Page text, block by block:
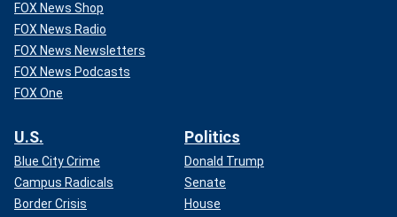
FOX News Shop
FOX News Radio
FOX News Newsletters
FOX News Podcasts
FOX One
U.S.
Blue City Crime
Campus Radicals
Border Crisis
Politics
Donald Trump
Senate
House